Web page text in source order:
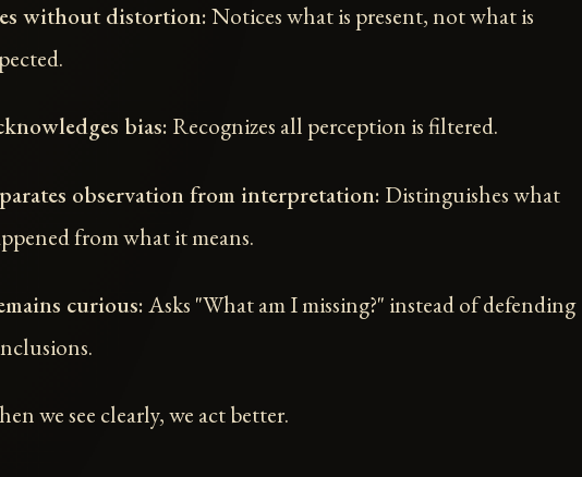
without distortion:Notices what is present, not what is
bias: Recognizes all perception is filtered.
observation from interpretation: Distinguishes what
from what it means.
curious:Asks "What am I missing?" instead of defending
we see clearly, we act better.